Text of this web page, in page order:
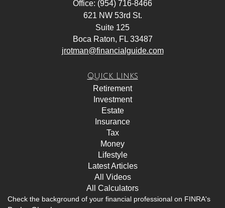
Office: (954) 716-8466
621 NW 53rd St.
Suite 125
Boca Raton, FL 33487
jrotman@financialguide.com
Quick Links
Retirement
Investment
Estate
Insurance
Tax
Money
Lifestyle
Latest Articles
All Videos
All Calculators
Check the background of your financial professional on FINRA's